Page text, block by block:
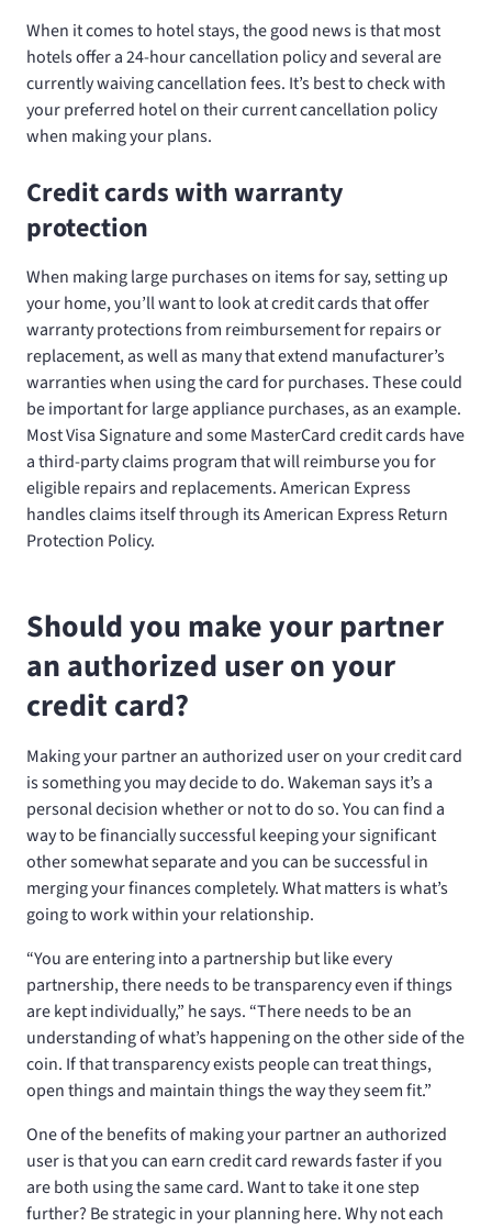
When it comes to hotel stays, the good news is that most
hotels offer a 24-hour cancellation policy and several are
currently waiving cancellation fees. It’s best to check with
your preferred hotel on their current cancellation policy
when making your plans.
Credit cards with warranty
protection
When making large purchases on items for say, setting up
your home, you’ll want to look at credit cards that offer
warranty protections from reimbursement for repairs or
replacement, as well as many that extend manufacturer’s
warranties when using the card for purchases. These could
be important for large appliance purchases, as an example.
Most Visa Signature and some MasterCard credit cards have
a third-party claims program that will reimburse you for
eligible repairs and replacements. American Express
handles claims itself through its American Express Return
Protection Policy.
Should you make your partner
an authorized user on your
credit card?
Making your partner an authorized user on your credit card
is something you may decide to do. Wakeman says it’s a
personal decision whether or not to do so. You can find a
way to be financially successful keeping your significant
other somewhat separate and you can be successful in
merging your finances completely. What matters is what’s
going to work within your relationship.
“You are entering into a partnership but like every
partnership, there needs to be transparency even if things
are kept individually,” he says. “There needs to be an
understanding of what’s happening on the other side of the
coin. If that transparency exists people can treat things,
open things and maintain things the way they seem fit.”
One of the benefits of making your partner an authorized
user is that you can earn credit card rewards faster if you
are both using the same card. Want to take it one step
further? Be strategic in your planning here. Why not each